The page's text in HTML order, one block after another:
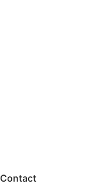
Contact